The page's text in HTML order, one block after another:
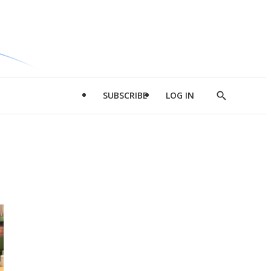
SUBSCRIBE LOG IN
Show